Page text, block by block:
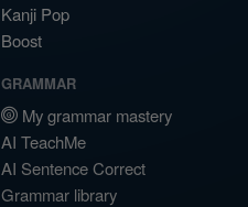
Kanji Pop
Boost
GRAMMAR
My grammar mastery
AI TeachMe
AI Sentence Correct
Grammar library